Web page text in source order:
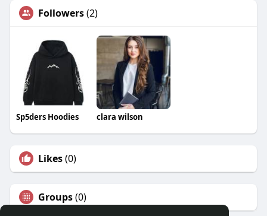
Followers(2)
Sp5ders Hoodies clara wilson
Likes(0)
Groups(0)